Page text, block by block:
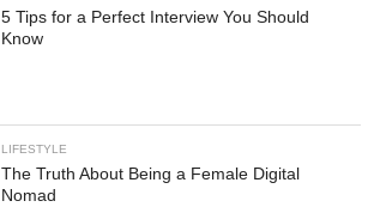
5 Tips for a Perfect Interview You Should
Know
LIFESTYLE
The Truth About Being a Female Digital
Nomad